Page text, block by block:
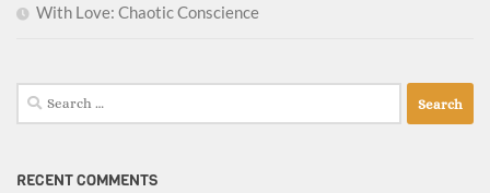
With Love: Chaotic Conscience
Search
for:
RECENT COMMENTS